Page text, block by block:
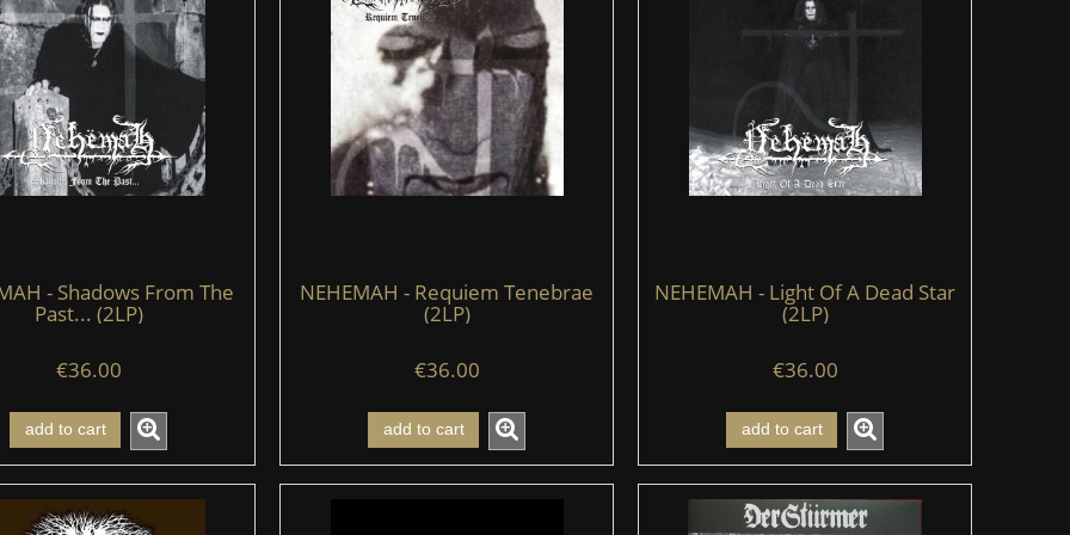
- Shadows From The
Past... (2LP)
€36.00
add to cart
NEHEMAH - Requiem Tenebrae
(2LP)
€36.00
add to cart
NEHEMAH - Light Of A Dead Star
(2LP)
€36.00
add to cart